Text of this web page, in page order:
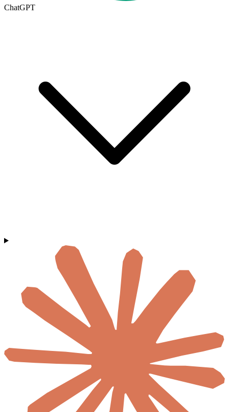
ChatGPT